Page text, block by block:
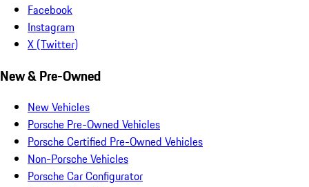
Facebook
Instagram
X (Twitter)
New & Pre-Owned
New Vehicles
Porsche Pre-Owned Vehicles
Porsche Certified Pre-Owned Vehicles
Non-Porsche Vehicles
Porsche Car Configurator